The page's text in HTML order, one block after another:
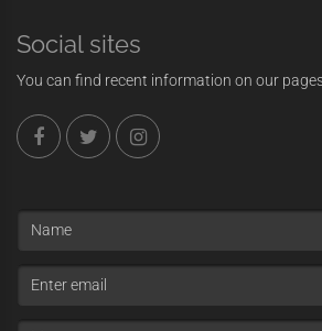
Social sites
You can find recent information on our
email